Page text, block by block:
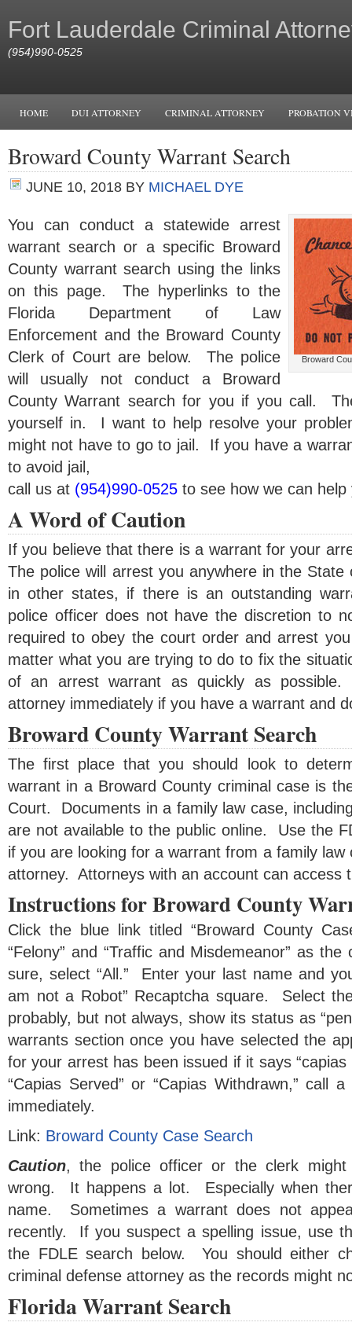
Fort Lauderdale Criminal
(954)990-0525
HOME DUI ATTORNEY CRIMINAL ATTORNEY PROBATION
Broward County Warrant Search
JUNE 10, 2018 BY MICHAEL DYE
Broward
You can conduct a statewide arrest
warrant search or a specific Broward
County warrant search using the links
on this page. The hyperlinks to the
Florida Department of Law
Enforcement and the Broward County
Clerk of Court are below. The police
will usually not conduct a Broward
County Warrant search for you if you call.
yourself in. I want to help resolve your
might not have to go to jail. If you have a
to avoid jail,
call us at (954)990-0525 to see how we can help
A Word of Caution
If you believe that there is a warrant for your
The police will arrest you anywhere in the
in other states, if there is an outstanding
police officer does not have the discretion to
required to obey the court order and arrest
matter what you are trying to do to fix the
of an arrest warrant as quickly as
attorney immediately if you have a warrant and
Broward County Warrant Search
The first place that you should look to
warrant in a Broward County criminal case is
Court. Documents in a family law case,
are not available to the public online. Use the
if you are looking for a warrant from a family
attorney. Attorneys with an account can access
Instructions for Broward County
Click the blue link titled “Broward County
“Felony” and “Traffic and Misdemeanor” as
sure, select “All.” Enter your last name and
am not a Robot” Recaptcha square. Select
probably, but not always, show its status as
warrants section once you have selected the
for your arrest has been issued if it says
“Capias Served” or “Capias Withdrawn,” call
immediately.
Link: Broward County Case Search
Caution, the police officer or the clerk might
wrong. It happens a lot. Especially when
name. Sometimes a warrant does not
recently. If you suspect a spelling issue, use
the FDLE search below. You should either
criminal defense attorney as the records might
Florida Warrant Search